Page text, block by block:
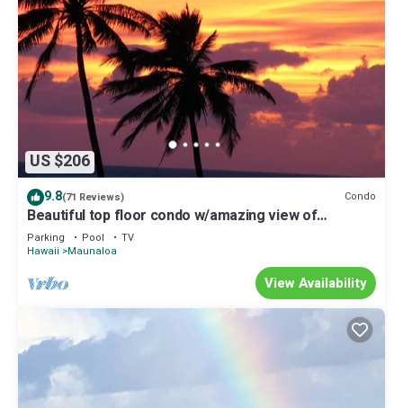
US $206
9.8(71 Reviews) Condo
Beautiful top floor condo w/amazing view of
Papohaku Beach
Parking Pool
TV
Hawaii
Maunaloa
View Availability